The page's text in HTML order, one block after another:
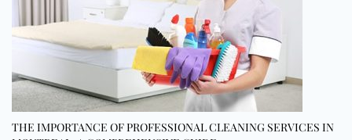
THE IMPORTANCE OF PROFESSIONAL CLEANING SERVICES IN